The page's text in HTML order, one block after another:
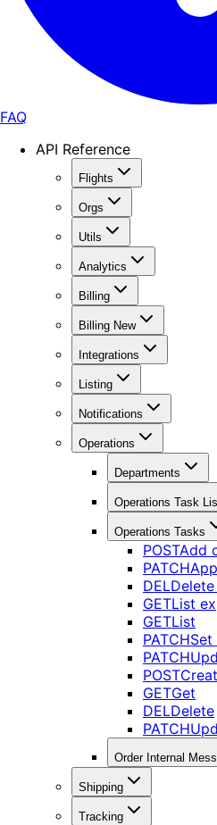
FAQ
API Reference
Flights
Orgs
Utils
Analytics
Billing
Billing New
Integrations
Listing
Notifications
Operations
Departments
Operations Task
Operations Tasks
POSTAdd
PATCH
DEL
GETList
GETList
PATCHSet
PATCH
POST
GETGet
DELDelete
PATCH
Order Internal
Shipping
Tracking